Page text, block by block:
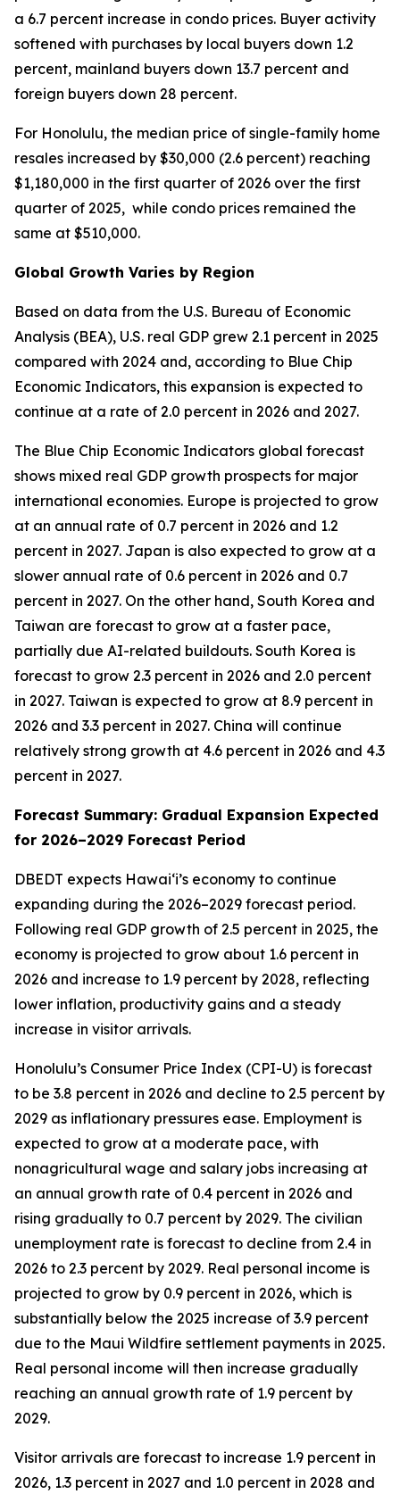
a 6.7 percent increase in condo prices. Buyer activity
softened with purchases by local buyers down 1.2
percent, mainland buyers down 13.7 percent and
foreign buyers down 28 percent.
For Honolulu, the median price of single-family home
resales increased by $30,000 (2.6 percent) reaching
$1,180,000 in the first quarter of 2026 over the first
quarter of 2025, while condo prices remained the
same at $510,000.
Global Growth Varies by Region
Based on data from the U.S. Bureau of Economic
Analysis (BEA), U.S. real GDP grew 2.1 percent in 2025
compared with 2024 and, according to Blue Chip
Economic Indicators, this expansion is expected to
continue at a rate of 2.0 percent in 2026 and 2027.
The Blue Chip Economic Indicators global forecast
shows mixed real GDP growth prospects for major
international economies. Europe is projected to grow
at an annual rate of 0.7 percent in 2026 and 1.2
percent in 2027. Japan is also expected to grow at a
slower annual rate of 0.6 percent in 2026 and 0.7
percent in 2027. On the other hand, South Korea and
Taiwan are forecast to grow at a faster pace,
partially due AI-related buildouts. South Korea is
forecast to grow 2.3 percent in 2026 and 2.0 percent
in 2027. Taiwan is expected to grow at 8.9 percent in
2026 and 3.3 percent in 2027. China will continue
relatively strong growth at 4.6 percent in 2026 and 4.3
percent in 2027.
Forecast Summary: Gradual Expansion Expected
for 2026–2029 Forecast Period
DBEDT expects Hawai‘i’s economy to continue
expanding during the 2026–2029 forecast period.
Following real GDP growth of 2.5 percent in 2025, the
economy is projected to grow about 1.6 percent in
2026 and increase to 1.9 percent by 2028, reflecting
lower inflation, productivity gains and a steady
increase in visitor arrivals.
Honolulu’s Consumer Price Index (CPI-U) is forecast
to be 3.8 percent in 2026 and decline to 2.5 percent by
2029 as inflationary pressures ease. Employment is
expected to grow at a moderate pace, with
nonagricultural wage and salary jobs increasing at
an annual growth rate of 0.4 percent in 2026 and
rising gradually to 0.7 percent by 2029. The civilian
unemployment rate is forecast to decline from 2.4 in
2026 to 2.3 percent by 2029. Real personal income is
projected to grow by 0.9 percent in 2026, which is
substantially below the 2025 increase of 3.9 percent
due to the Maui Wildfire settlement payments in 2025.
Real personal income will then increase gradually
reaching an annual growth rate of 1.9 percent by
2029.
Visitor arrivals are forecast to increase 1.9 percent in
2026, 1.3 percent in 2027 and 1.0 percent in 2028 and